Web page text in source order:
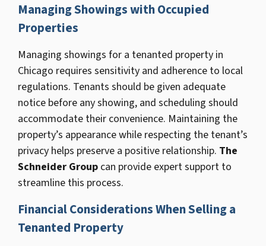
Managing Showings with Occupied
Properties
Managing showings for a tenanted property in
Chicago requires sensitivity and adherence to local
regulations. Tenants should be given adequate
notice before any showing, and scheduling should
accommodate their convenience. Maintaining the
property’s appearance while respecting the tenant’s
privacy helps preserve a positive relationship. The
Schneider Group can provide expert support to
streamline this process.
Financial Considerations When Selling a
Tenanted Property